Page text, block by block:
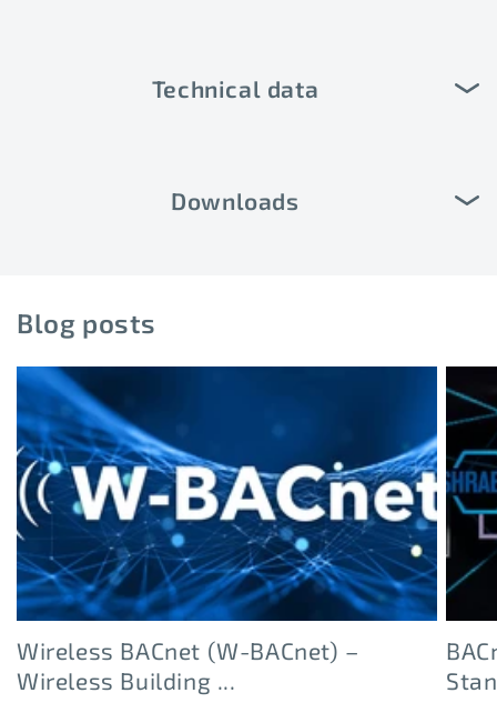
Technical data
Downloads
Blog posts
Wireless BACnet (W-BACnet) –
Wireless Building ...